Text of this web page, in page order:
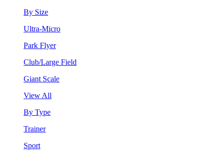
By Size
Ultra-Micro
Park Flyer
Club/Large Field
Giant Scale
View All
By Type
Trainer
Sport